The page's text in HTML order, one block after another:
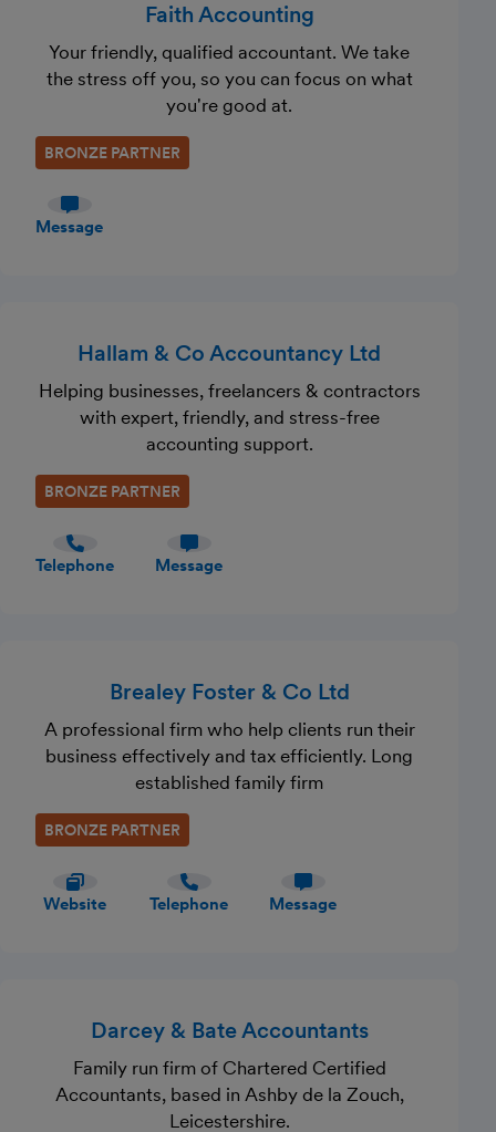
Faith Accounting
Your friendly, qualified accountant. We take
the stress off you, so you can focus on what
you're good at.
BRONZE PARTNER
Message
Hallam & Co Accountancy Ltd
Helping businesses, freelancers & contractors
with expert, friendly, and stress-free
accounting support.
BRONZE PARTNER
Telephone Message
Brealey Foster & Co Ltd
A professional firm who help clients run their
business effectively and tax efficiently. Long
established family firm
BRONZE PARTNER
Website Telephone Message
Darcey & Bate Accountants
Family run firm of Chartered Certified
Accountants, based in Ashby de la Zouch,
Leicestershire.